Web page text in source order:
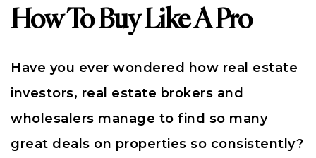
How To Buy Like A Pro
Have you ever wondered how real estate
investors, real estate brokers and
wholesalers manage to find so many
great deals on properties so consistently?